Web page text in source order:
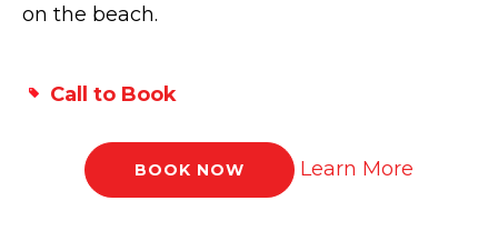
on the beach.
Call to Book
BOOK NOW Learn More